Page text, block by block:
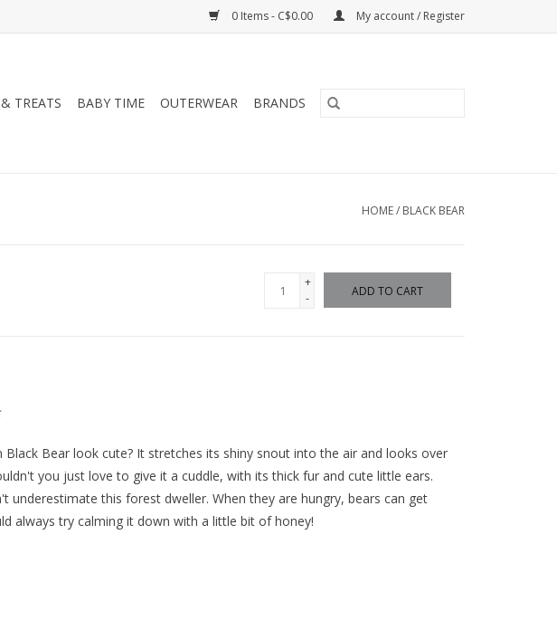
0 Items - C$0.00 My account / Register
TREATS BABY TIME OUTERWEAR BRANDS
HOME/ BLACK BEAR
+
-
ADD TO CART
Black Bear look cute? It stretches its shiny snout into the air and looks over
you just love to give it a cuddle, with its thick fur and cute little ears.
underestimate this forest dweller. When they are hungry, bears can get
always try calming it down with a little bit of honey!